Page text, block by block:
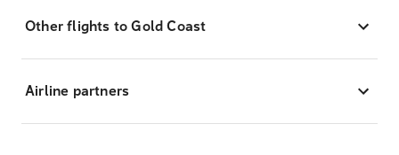
Other flights to Gold Coast
Airline partners